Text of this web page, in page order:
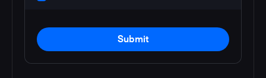
Submit